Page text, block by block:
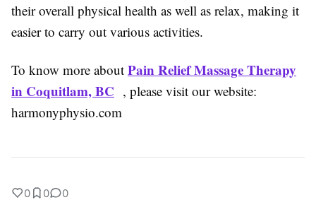
their overall physical health as well as relax, making it
easier to carry out various activities.
To know more about Pain Relief Massage Therapy
in Coquitlam, BC , please visit our website:
harmonyphysio.com
0 0 0